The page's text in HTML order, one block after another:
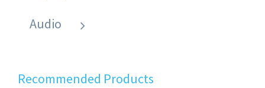
Audio
Recommended Products